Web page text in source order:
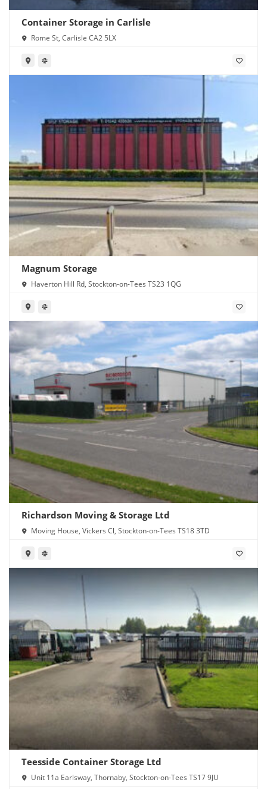
Container Storage in Carlisle
Rome St, Carlisle CA2 5LX
Magnum Storage
Haverton Hill Rd, Stockton-on-Tees TS23 1QG
Richardson Moving & Storage Ltd
Moving House, Vickers Cl, Stockton-on-Tees TS18 3TD
Teesside Container Storage Ltd
Unit 11a Earlsway, Thornaby, Stockton-on-Tees TS17 9JU